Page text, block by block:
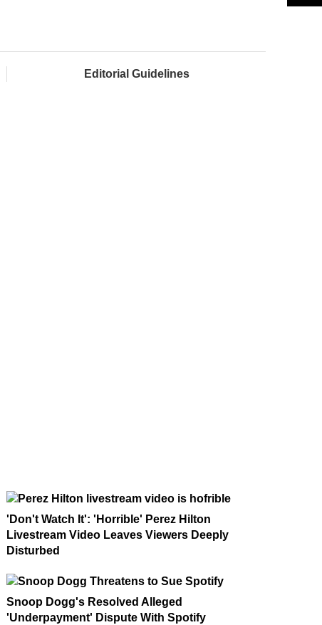
Editorial Guidelines
'Don't Watch It': 'Horrible' Perez Hilton
Livestream Video Leaves Viewers Deeply
Disturbed
Snoop Dogg's Resolved Alleged
'Underpayment' Dispute With Spotify